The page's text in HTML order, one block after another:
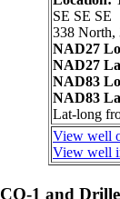
SE SE SE
338 North,
NAD27
NAD27
NAD83
NAD83
Lat-long
View well
View well
1 and